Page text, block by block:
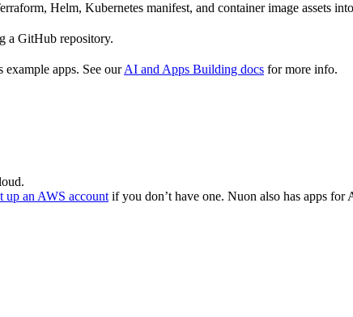
Helm, Kubernetes manifest, and container image assets
a GitHub repository.
apps. See ourAI and Apps Building docs for more info.
up an AWS account if you don’t have one. Nuon also has apps for